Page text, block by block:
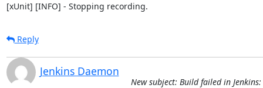
[xUnit] [INFO] - Stopping recording.
Reply
Jenkins Daemon
New subject: Build failed in